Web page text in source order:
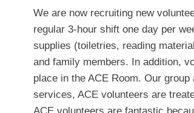
We are now recruiting new
regular 3-hour shift one day per
supplies (toiletries, reading
and family members. In addition,
place in the ACE Room. Our
services, ACE volunteers are